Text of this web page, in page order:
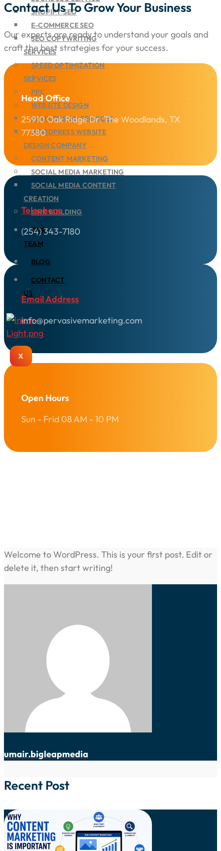
SHOPIFY SEO
E-COMMERCE SEO
SEO COPYWRITING
SERVICES
SPEED OPTIMIZATION
SERVICES
PPC
WEBSITE DESIGN
UI/UX DESIGN SERVICES
WORDPRESS WEBSITE
DESIGN COMPANY
CONTENT MARKETING
SOCIAL MEDIA MARKETING
SOCIAL MEDIA CONTENT
CREATION
LINK BUILDING
OUR
TEAM
BLOG
CONTACT
US
X
Contact Us To Grow Your Business
Our experts are ready to understand your goals and
craft the best strategies for your success.
Head Office
25910 Oak Ridge Dr. The Woodlands, TX
77380
Telephone
(254) 343-7180
Email Address
info@pervasivemarketing.com
Open Hours
Sun - Frid 08 AM - 10 PM
Welcome to WordPress. This is your first post. Edit or
delete it, then start writing!
umair.bigleapmedia
Recent Post